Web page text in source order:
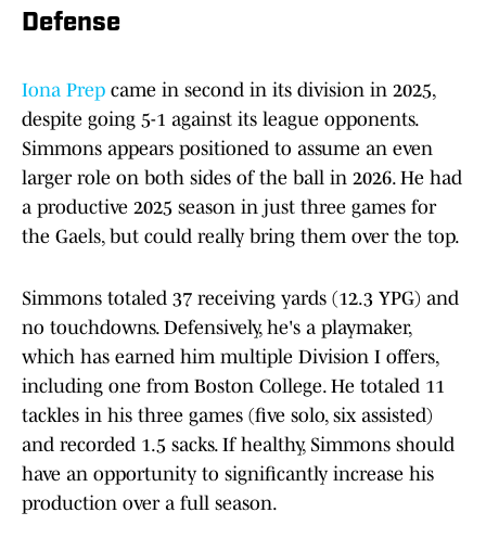
Defense
Iona Prep came in second in its division in 2025,
despite going 5-1 against its league opponents.
Simmons appears positioned to assume an even
larger role on both sides of the ball in 2026. He had
a productive 2025 season in just three games for
the Gaels, but could really bring them over the top.
Simmons totaled 37 receiving yards (12.3 YPG) and
no touchdowns. Defensively, he's a playmaker,
which has earned him multiple Division I offers,
including one from Boston College. He totaled 11
tackles in his three games (five solo, six assisted)
and recorded 1.5 sacks. If healthy, Simmons should
have an opportunity to significantly increase his
production over a full season.